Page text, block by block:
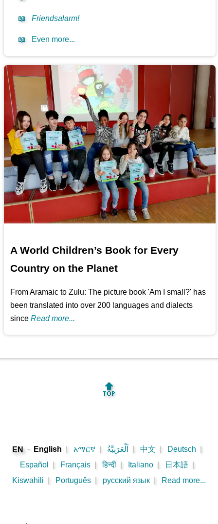
📖 Friendsalarm!
📖 Even more...
A World Children’s Book for Every
Country on the Planet
From Aramaic to Zulu: The picture book 'Am I small?' has
been translated into over 200 languages and dialects
sinceRead more...
🔝
EN - English አማርኛ اَلْعَرَبِيَّةُ 中文 Deutsch
Español
Français हिन्दी Italiano 日本語
Kiswahili
Português русский язык Read more...